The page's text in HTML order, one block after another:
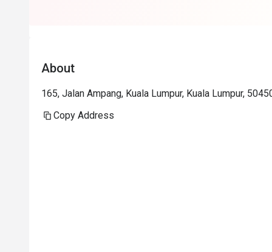
About
165, Jalan Ampang, Kuala Lumpur, Kuala Lumpur,
Copy Address